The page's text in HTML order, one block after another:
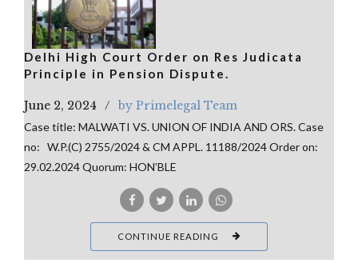
Delhi High Court Order on Res Judicata
Principle in Pension Dispute.
June 2, 2024 by Primelegal Team
Case title: MALWATI VS. UNION OF INDIA AND ORS. Case
no: W.P.(C) 2755/2024 & CM APPL. 11188/2024 Order on:
29.02.2024 Quorum: HON’BLE
CONTINUE READING